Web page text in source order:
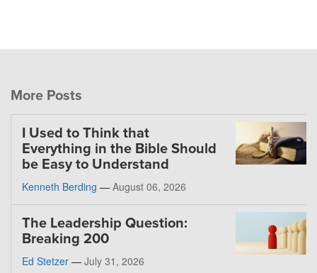
More Posts
I Used to Think that
Everything in the Bible Should
be Easy to Understand
Kenneth Berding — August 06, 2026
The Leadership Question:
Breaking 200
Ed Stetzer — July 31, 2026